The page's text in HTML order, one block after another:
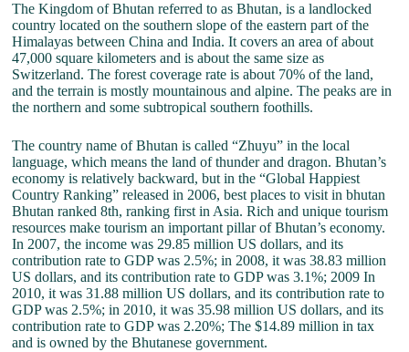
The Kingdom of Bhutan referred to as Bhutan, is a landlocked
country located on the southern slope of the eastern part of the
Himalayas between China and India. It covers an area of about
47,000 square kilometers and is about the same size as
Switzerland. The forest coverage rate is about 70% of the land,
and the terrain is mostly mountainous and alpine. The peaks are in
the northern and some subtropical southern foothills.
The country name of Bhutan is called “Zhuyu” in the local
language, which means the land of thunder and dragon. Bhutan’s
economy is relatively backward, but in the “Global Happiest
Country Ranking” released in 2006, best places to visit in bhutan
Bhutan ranked 8th, ranking first in Asia. Rich and unique tourism
resources make tourism an important pillar of Bhutan’s economy.
In 2007, the income was 29.85 million US dollars, and its
contribution rate to GDP was 2.5%; in 2008, it was 38.83 million
US dollars, and its contribution rate to GDP was 3.1%; 2009 In
2010, it was 31.88 million US dollars, and its contribution rate to
GDP was 2.5%; in 2010, it was 35.98 million US dollars, and its
contribution rate to GDP was 2.20%; The $14.89 million in tax
and is owned by the Bhutanese government.